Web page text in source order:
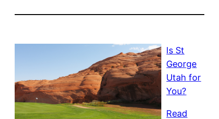
Is St
George
Utah for
You?
Read